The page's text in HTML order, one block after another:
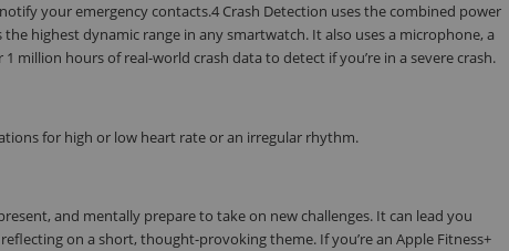
your emergency contacts.4 Crash Detection uses the combined power
highest dynamic range in any smartwatch. It also uses a microphone, a
million hours of real-world crash data to detect if you’re in a severe crash.
for high or low heart rate or an irregular rhythm.
and mentally prepare to take on new challenges. It can lead you
on a short, thought-provoking theme. If you’re an Apple Fitness+